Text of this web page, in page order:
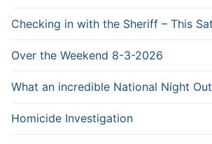
Checking in with the Sheriff – This
Over the Weekend 8-3-2026
What an incredible National Night
Homicide Investigation